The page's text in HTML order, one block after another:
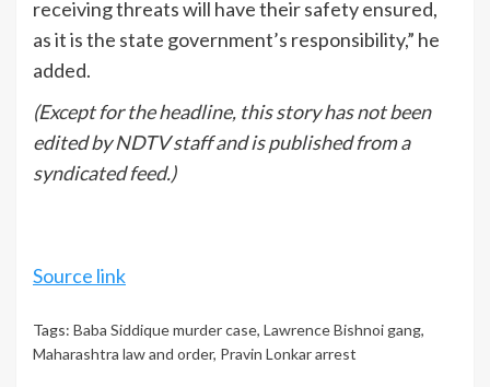
receiving threats will have their safety ensured,
as it is the state government’s responsibility,” he
added.
(Except for the headline, this story has not been
edited by NDTV staff and is published from a
syndicated feed.)
Source link
Tags: Baba Siddique murder case, Lawrence Bishnoi gang,
Maharashtra law and order, Pravin Lonkar arrest